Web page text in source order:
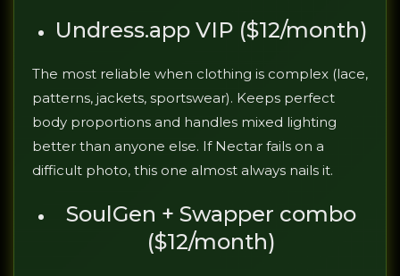
Undress.app VIP ($12/month)
The most reliable when clothing is complex (lace,
patterns, jackets, sportswear). Keeps perfect
body proportions and handles mixed lighting
better than anyone else. If Nectar fails on a
difficult photo, this one almost always nails it.
SoulGen + Swapper combo
($12/month)